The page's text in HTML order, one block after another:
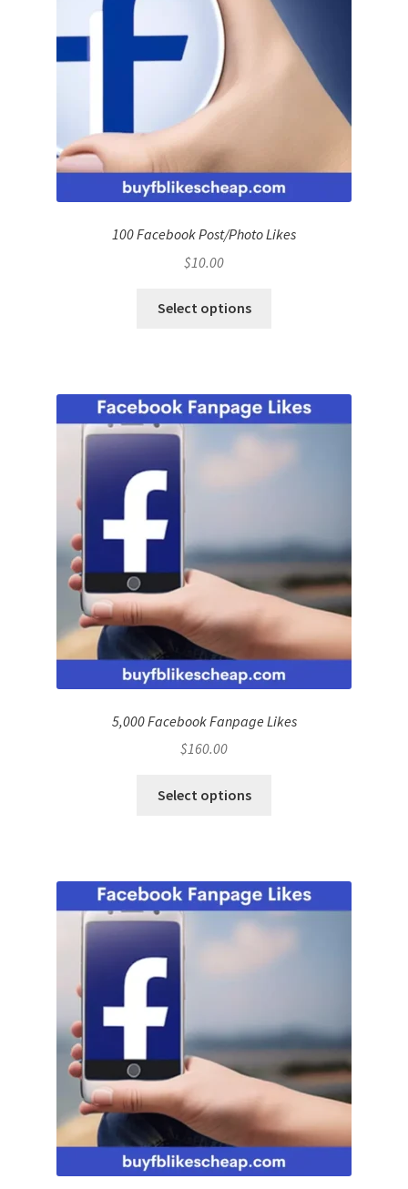
100 Facebook Post/Photo Likes
$10.00
Select options
5,000 Facebook Fanpage Likes
$160.00
Select options